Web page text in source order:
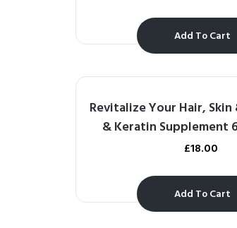
Add To Cart
Revitalize Your Hair,
& Keratin Supplement
£18.00
Add To Cart